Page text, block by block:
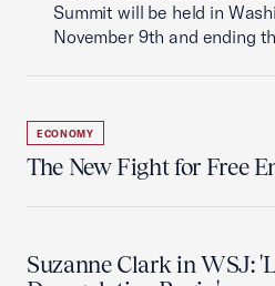
Summit will be held in
November 9th and ending
ECONOMY
The New Fight for Free
Suzanne Clark in WSJ: